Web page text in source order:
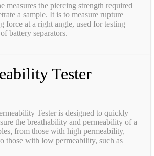
measures the piercing strength required
a sample. It is to measure rupture
force at a right angle, used for testing
battery separators.
Tester
Tester is designed to quickly
the breathability and permeability of a
from those with high permeability,
those with low permeability, such as